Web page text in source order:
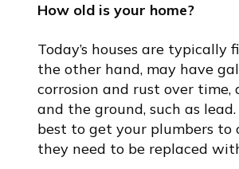
How old is your home?
Today’s houses are
the other hand, may have
corrosion and rust over
and the ground, such as
best to get your plumbers
they need to be replaced